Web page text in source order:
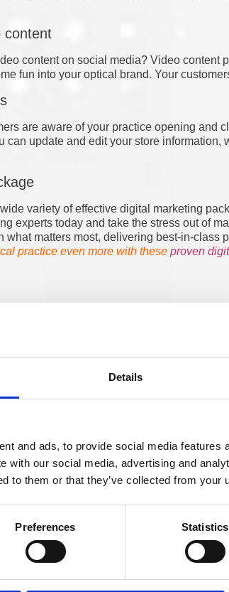
Details
and ads, to provide social media features
with our social media, advertising and
to them or that they’ve collected from your
Preferences Statistics
content
content on social media? Video content
fun into your optical brand. Your
are aware of your practice opening and
can update and edit your store information,
variety of effective digital marketing
experts today and take the stress out of
what matters most, delivering best-in-class
practice even more with these proven